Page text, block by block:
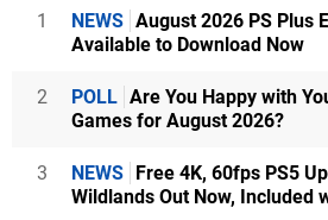
1 NEWS August 2026 PS Plus
Available to Download Now
2 POLL Are You Happy with
Games for August 2026?
3 NEWS Free 4K, 60fps PS5
Wildlands Out Now, Included